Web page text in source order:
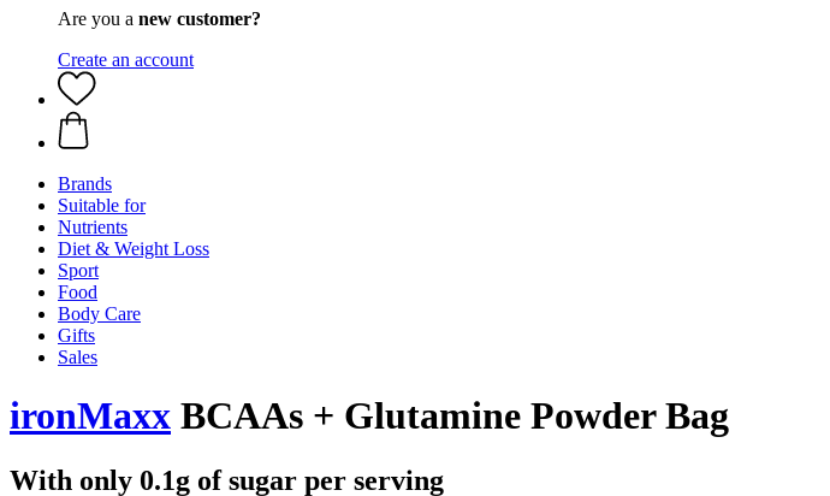
Are you a new customer?
Create an account
Brands
Suitable for
Nutrients
Diet & Weight Loss
Sport
Food
Body Care
Gifts
Sales
ironMaxx BCAAs + Glutamine Powder Bag
With only 0.1g of sugar per serving